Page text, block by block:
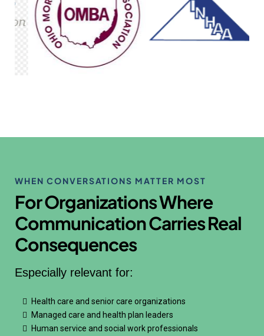
WHEN CONVERSATIONS MATTER MOST
For Organizations Where
Communication Carries Real
Consequences
Especially relevant for:
Health care and senior care organizations
Managed care and health plan leaders
Human service and social work professionals